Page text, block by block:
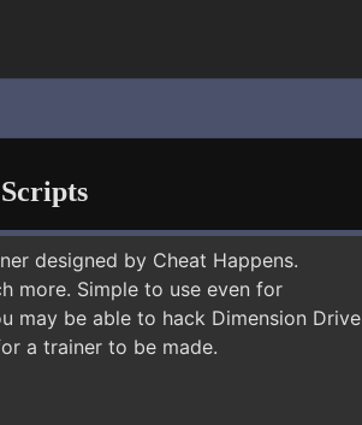
designed by Cheat Happens.
more. Simple to use even for
may be able to hack Dimension Drive
a trainer to be made.